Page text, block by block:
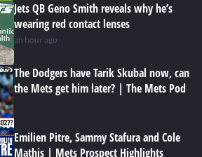
Jets QB Geno Smith reveals why he’s
wearing red contact lenses
an hour ago
The Dodgers have Tarik Skubal now, can
the Mets get him later? | The Mets Pod
Emilien Pitre, Sammy Stafura and Cole
Mathis | Mets Prospect Highlights